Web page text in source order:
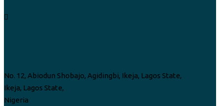
No. 12, Abiodun Shobajo, Agidingbi, Ikeja, Lagos State,
Ikeja, Lagos State,
Nigeria